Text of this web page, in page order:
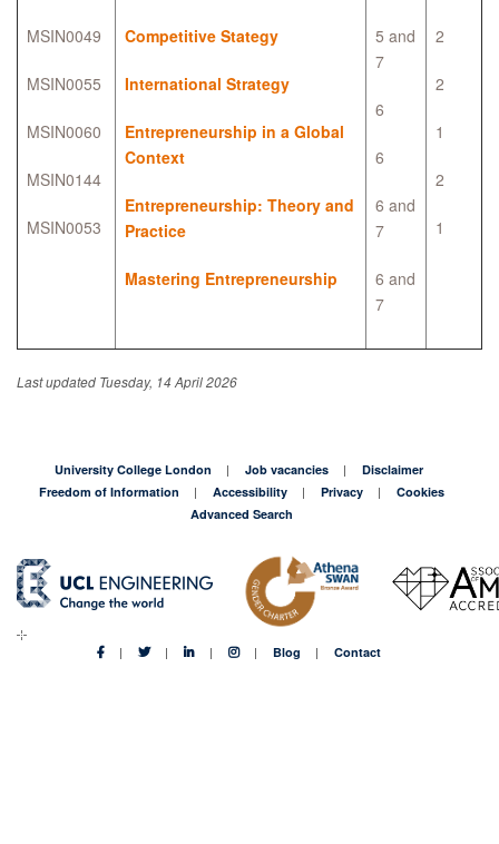
MSIN0049
MSIN0055
MSIN0060
MSIN0144
MSIN0053
Competitive Stategy
International Strategy
Entrepreneurship in a Global
Context
Entrepreneurship: Theory and
Practice
Mastering Entrepreneurship
5 and
7
6
6
6 and
7
6 and
7
2
2
1
2
1
Last updated Tuesday, 14 April 2026
University College London Job vacancies
Disclaimer
Freedom of Information
Accessibility Privacy
Cookies
Advanced Search
Blog Contact